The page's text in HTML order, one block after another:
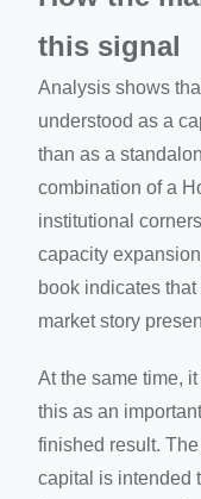
this signal
Analysis shows
understood as a
than as a
combination of a
institutional
capacity
book indicates
market story
At the same time,
this as an
finished result.
capital is intended